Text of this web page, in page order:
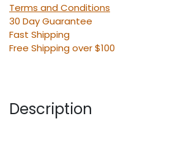
Terms and Conditions
30 Day Guarantee
Fast Shipping
Free Shipping over $100
Description